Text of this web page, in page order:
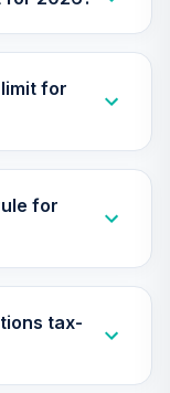
for
for
tax-